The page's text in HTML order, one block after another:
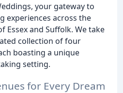
your gateway to
experiences across the
Essex and Suffolk. We take
collection of four
boasting a unique
setting.
for Every Dream